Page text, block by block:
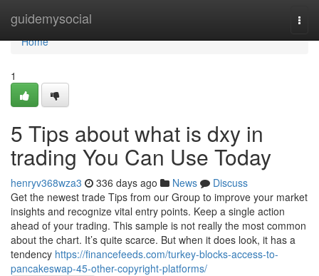
guidemysocial
Home
Home
1
5 Tips about what is dxy in
trading You Can Use Today
henryv368wza3 336 days ago News
Discuss
Get the newest trade Tips from our Group to improve your market
insights and recognize vital entry points. Keep a single action
ahead of your trading. This sample is not really the most common
about the chart. It’s quite scarce. But when it does look, it has a
tendency https://financefeeds.com/turkey-blocks-access-to-
pancakeswap-45-other-copyright-platforms/